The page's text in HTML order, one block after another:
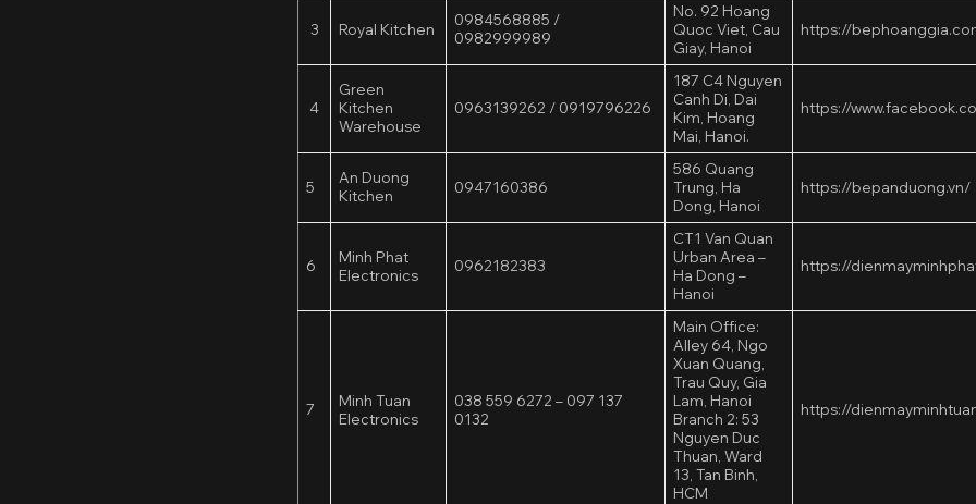
3 Royal Kitchen
0984568885 /
0982999989
No. 92 Hoang
Quoc Viet, Cau
Giay, Hanoi
https://
4
Green
Kitchen
Warehouse
0963139262 / 0919796226
187 C4 Nguyen
Canh Di, Dai
Kim, Hoang
Mai, Hanoi.
https://
5
An Duong
Kitchen
0947160386
586 Quang
Trung, Ha
Dong, Hanoi
https://bepanduong.vn/
6
Minh Phat
Electronics
0962182383
CT1 Van Quan
Urban Area –
Ha Dong –
Hanoi
https://
7
Minh Tuan
Electronics
038 559 6272 – 097 137
0132
Main Office:
Alley 64, Ngo
Xuan Quang,
Trau Quy, Gia
Lam, Hanoi
Branch 2: 53
Nguyen Duc
Thuan, Ward
13, Tan Binh,
HCM
https://